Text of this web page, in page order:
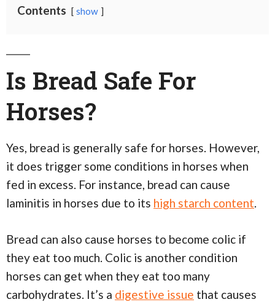
Contents show
Is Bread Safe For
Horses?
Yes, bread is generally safe for horses. However,
it does trigger some conditions in horses when
fed in excess. For instance, bread can cause
laminitis in horses due to its high starch content.
Bread can also cause horses to become colic if
they eat too much. Colic is another condition
horses can get when they eat too many
carbohydrates. It’s a digestive issue that causes